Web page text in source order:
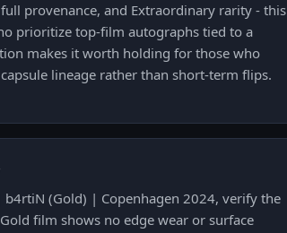
provenance, and Extraordinary rarity - this
prioritize top-film autographs tied to a
makes it worth holding for those who
lineage rather than short-term flips.
(Gold) | Copenhagen 2024, verify the
film shows no edge wear or surface